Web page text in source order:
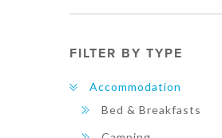
FILTER BY TYPE
Accommodation
Bed & Breakfasts